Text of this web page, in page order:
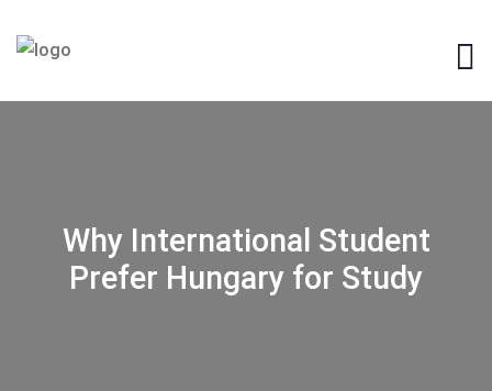
Why International Student
Prefer Hungary for Study